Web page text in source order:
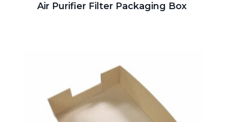
Air Purifier Filter Packaging Box